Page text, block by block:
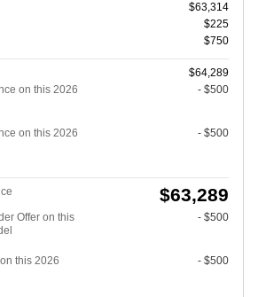
$63,314
$225
$750
$64,289
on this 2026
- $500
on this 2026
- $500
$63,289
Offer on this
- $500
this 2026
- $500